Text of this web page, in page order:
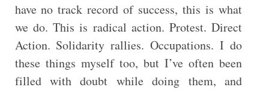
have no track record of success, this is what
we do. This is radical action. Protest. Direct
Action. Solidarity rallies. Occupations. I do
these things myself too, but I’ve often been
filled with doubt while doing them, and